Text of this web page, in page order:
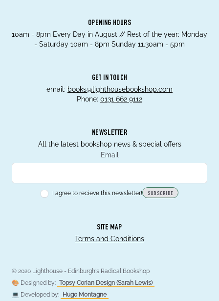
OPENING HOURS
10am - 8pm Every Day in August // Rest of the year; Monday
- Saturday 10am - 8pm Sunday 11.30am - 5pm
GET IN TOUCH
email: books@lighthousebookshop.com
Phone: 0131 662 9112
NEWSLETTER
All the latest bookshop news & special offers
Email
I agree to recieve this newsletter! SUBSCRIBE
SITE MAP
Terms and Conditions
© 2020 Lighthouse - Edinburgh's Radical Bookshop
🎨 Designed by: Topsy Corian Design (Sarah Lewis)
💻 Developed by:
Hugo Montagne